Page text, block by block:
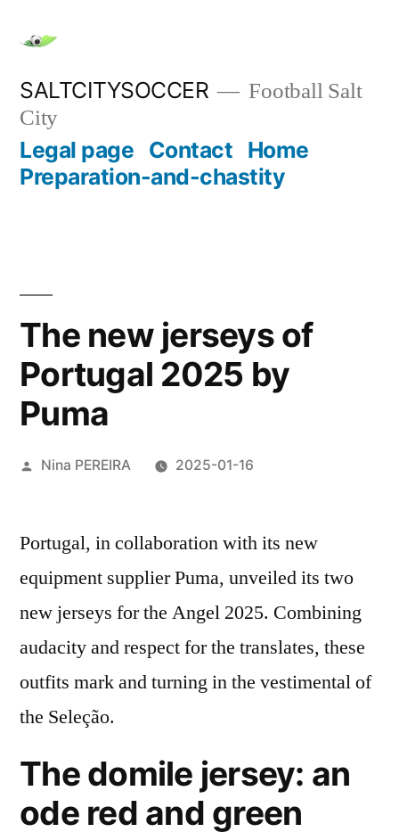
content
SALTCITYSOCCER
Football Salt
City
Legal page Contact Home
Preparation-and-chastity
The new jerseys of
Portugal 2025 by
Puma
Posted
Nina PEREIRA 2025-01-16
Portugal, in collaboration with its new
equipment supplier Puma, unveiled its two
new jerseys for the Angel 2025. Combining
audacity and respect for the translates, these
outfits mark and turning in the vestimental of
the Seleção.
The domile jersey: an
ode red and green